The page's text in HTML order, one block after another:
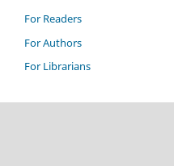
For Readers
For Authors
For Librarians